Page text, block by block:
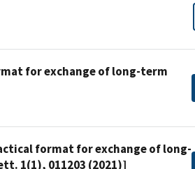
for exchange of long-term
format for exchange of long-
1(1), 011203 (2021)]